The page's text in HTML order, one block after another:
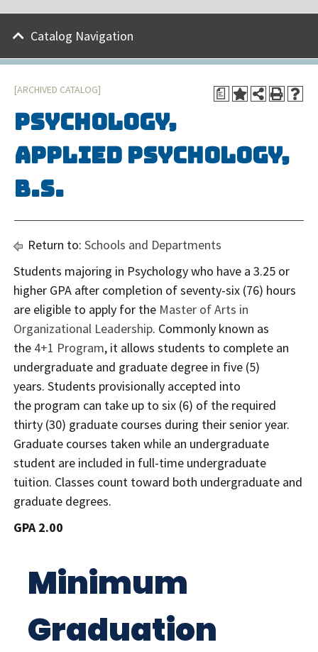
Catalog Navigation
a
[ARCHIVED CATALOG]
Psychology,
Applied Psychology,
B.S.
Return to: Schools and Departments
Students majoring in Psychology who have a 3.25 or
higher GPA after completion of seventy-six (76) hours
are eligible to apply for the Master of Arts in
Organizational Leadership. Commonly known as
the 4+1 Program, it allows students to complete an
undergraduate and graduate degree in five (5)
years. Students provisionally accepted into
the program can take up to six (6) of the required
thirty (30) graduate courses during their senior year.
Graduate courses taken while an undergraduate
student are included in full-time undergraduate
tuition. Classes count toward both undergraduate and
graduate degrees.
GPA 2.00
Minimum
Graduation